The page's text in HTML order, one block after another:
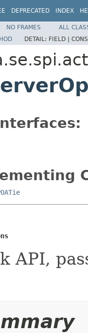
DEPRECATED INDEX
NO FRAMES
ALL
DETAIL: FIELD |
API,